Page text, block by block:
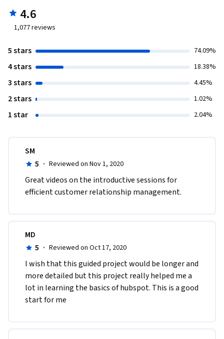
4.6
1,077reviews
5 stars 74.09%
4 stars 18.38%
3 stars 4.45%
2 stars 1.02%
1 star 2.04%
SM
5 · Reviewed on Nov 1, 2020
Great videos on the introductive sessions for
efficient customer relationship management.
MD
5 · Reviewed on Oct 17, 2020
I wish that this guided project would be longer and
more detailed but this project really helped me a
lot in learning the basics of hubspot. This is a good
start for me